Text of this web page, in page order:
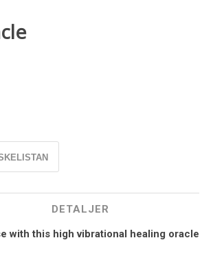
DETALJER
with this high vibrational healing oracle